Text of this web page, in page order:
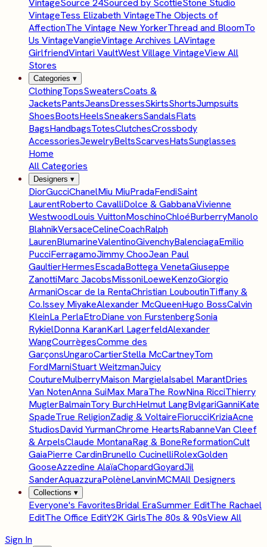
VintageSource 24Sourced by ScottieStone Studio
VintageTess Elizabeth VintageThe Objects of
AffectionThe Vintage New YorkerThread and BloomTo
Us VintageVangieVintage Archives LAVintage
GirlfriendVintari VaultWest Village VintageView All
Stores
Categories ▾
ClothingTopsSweatersCoats &
JacketsPantsJeansDressesSkirtsShortsJumpsuits
ShoesBootsHeelsSneakersSandalsFlats
BagsHandbagsTotesClutchesCrossbody
AccessoriesJewelryBeltsScarvesHatsSunglasses
Home
All Categories
Designers ▾
DiorGucciChanelMiu MiuPradaFendiSaint
LaurentRoberto CavalliDolce & GabbanaVivienne
WestwoodLouis VuittonMoschinoChloéBurberryManolo
BlahnikVersaceCelineCoachRalph
LaurenBlumarineValentinoGivenchyBalenciagaEmilio
PucciFerragamoJimmy ChooJean Paul
GaultierHermesEscadaBottega VenetaGiuseppe
ZanottiMarc JacobsMissoniLoeweKenzoGiorgio
ArmaniOscar de la RentaChristian LouboutinTiffany &
Co.Issey MiyakeAlexander McQueenHugo BossCalvin
KleinLa PerlaEtroDiane von FurstenbergSonia
RykielDonna KaranKarl LagerfeldAlexander
WangCourrègesComme des
GarçonsUngaroCartierStella McCartneyTom
FordMarniStuart WeitzmanJuicy
CoutureMulberryMaison MargielaIsabel MarantDries
Van NotenAnna SuiMax MaraThe RowNina RicciThierry
MuglerBalmainTory BurchHelmut LangBvlgariGanniKate
SpadeTrue ReligionZadig & VoltaireFiorucciKriziaAcne
StudiosDavid YurmanChrome HeartsRabanneVan Cleef
& ArpelsClaude MontanaRag & BoneReformationCult
GaiaPierre CardinBrunello CucinelliRolexGolden
GooseAzzedine AlaïaChopardGoyardJil
SanderAquazzuraPolèneLanvinMCMAll Designers
Collections ▾
Everyone's FavoritesBridal EraSummer EditThe Rachael
EditThe Office EditY2K GirlsThe 80s & 90sView All
Sign In